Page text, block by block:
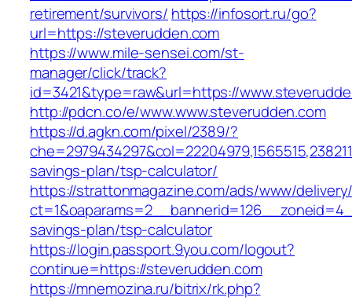
retirement/survivors/ https://infosort.ru/go?
url=https://steverudden.com
https://www.mile-sensei.com/st-
manager/click/track?
id=3421&type=raw&url=https://
http://pdcn.co/e/www.www.steverudden.com
https://d.agkn.com/pixel/2389/?
savings-plan/tsp-calculator/
https://strattonmagazine.com/ads/www/
savings-plan/tsp-calculator
https://login.passport.9you.com/logout?
continue=https://steverudden.com
https://mnemozina.ru/bitrix/rk.php?